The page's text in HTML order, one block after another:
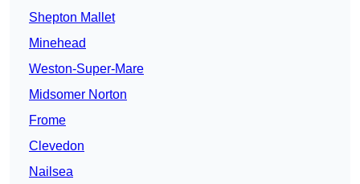
Shepton Mallet
Minehead
Weston-Super-Mare
Midsomer Norton
Frome
Clevedon
Nailsea